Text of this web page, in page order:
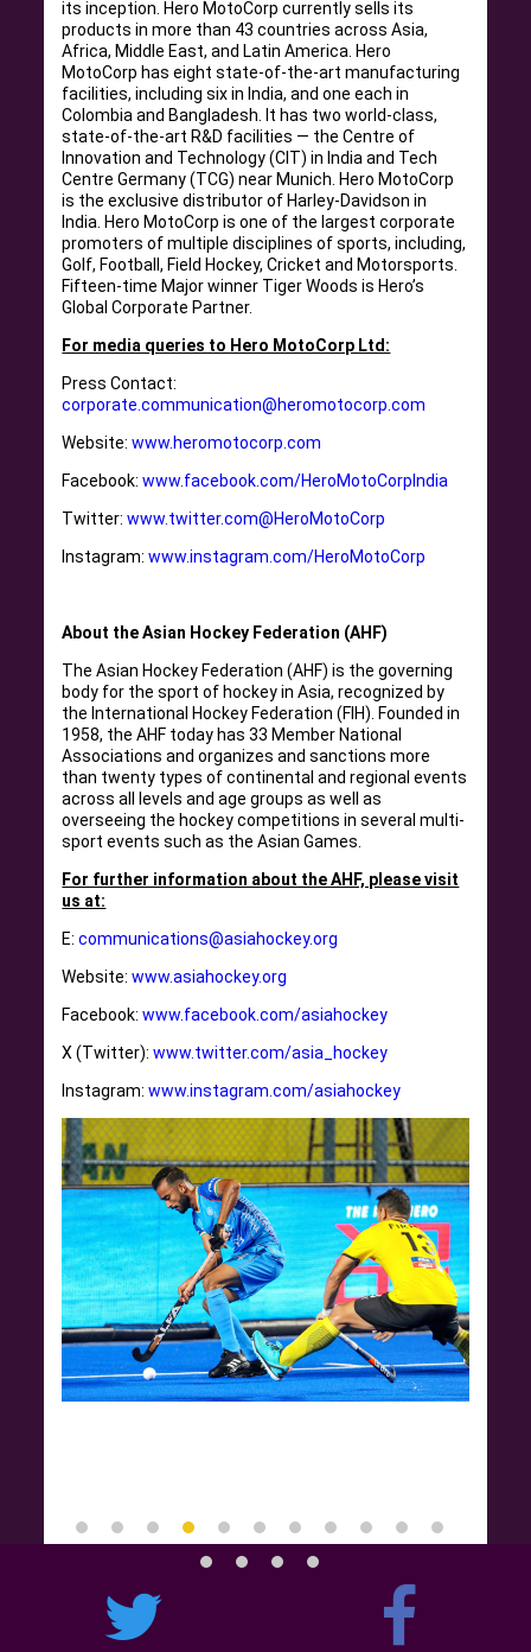
its inception. Hero MotoCorp currently sells its
products in more than 43 countries across Asia,
Africa, Middle East, and Latin America. Hero
MotoCorp has eight state-of-the-art manufacturing
facilities, including six in India, and one each in
Colombia and Bangladesh. It has two world-class,
state-of-the-art R&D facilities — the Centre of
Innovation and Technology (CIT) in India and Tech
Centre Germany (TCG) near Munich. Hero MotoCorp
is the exclusive distributor of Harley-Davidson in
India. Hero MotoCorp is one of the largest corporate
promoters of multiple disciplines of sports, including,
Golf, Football, Field Hockey, Cricket and Motorsports.
Fifteen-time Major winner Tiger Woods is Hero’s
Global Corporate Partner.
For media queries to Hero MotoCorp Ltd:
Press Contact:
corporate.communication@heromotocorp.com
Website:www.heromotocorp.com
Facebook:www.facebook.com/HeroMotoCorpIndia
Twitter:www.twitter.com@HeroMotoCorp
Instagram:www.instagram.com/HeroMotoCorp
About the Asian Hockey Federation (AHF)
The Asian Hockey Federation (AHF) is the governing
body for the sport of hockey in Asia, recognized by
the International Hockey Federation (FIH). Founded in
1958, the AHF today has 33 Member National
Associations and organizes and sanctions more
than twenty types of continental and regional events
across all levels and age groups as well as
overseeing the hockey competitions in several multi-
sport events such as the Asian Games.
For further information about the AHF, please visit
us at:
E:communications@asiahockey.org
Website:www.asiahockey.org
Facebook:www.facebook.com/asiahockey
X (Twitter):www.twitter.com/asia_hockey
Instagram:www.instagram.com/asiahockey